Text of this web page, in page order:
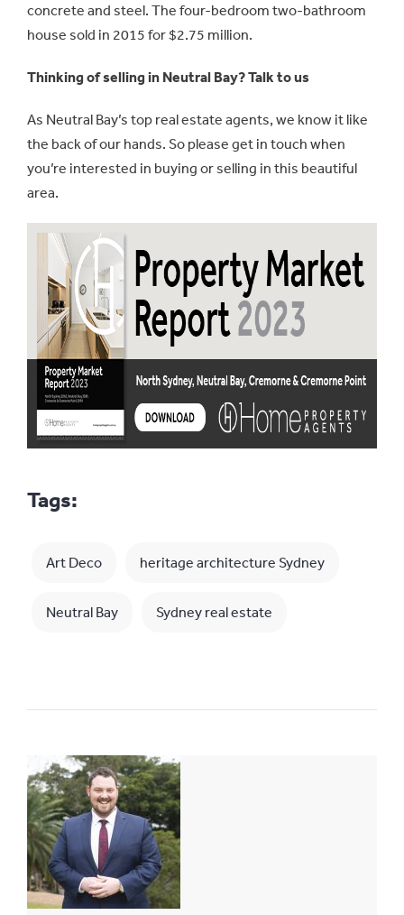
concrete and steel. The four-bedroom two-bathroom
house sold in 2015 for $2.75 million.
Thinking of selling in Neutral Bay? Talk to us
As Neutral Bay’s top real estate agents, we know it like
the back of our hands. So please get in touch when
you’re interested in buying or selling in this beautiful
area.
Tags:
Art Deco heritage architecture Sydney
Neutral Bay Sydney real estate